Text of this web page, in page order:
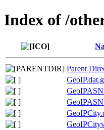
Index of /
Parent